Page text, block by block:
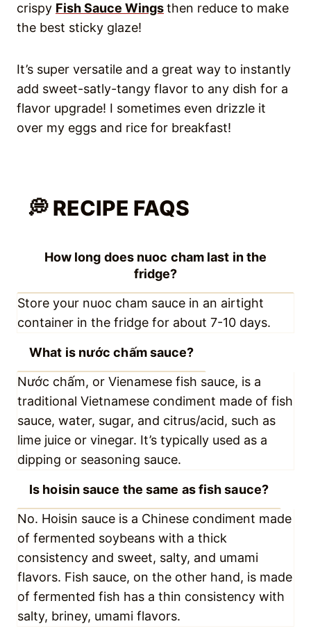
crispy Fish Sauce Wingsthen reduce to make
the best sticky glaze!
It’s super versatile and a great way to instantly
add sweet-satly-tangy flavor to any dish for a
flavor upgrade! I sometimes even drizzle it
over my eggs and rice for breakfast!
💭 RECIPE FAQS
How long does nuoc cham last in the
What is nước chấm sauce?
Is hoisin sauce the same as fish
sauce?